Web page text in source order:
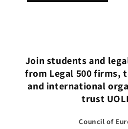
Join students and
from Legal 500 firms,
and international
trust
Council of